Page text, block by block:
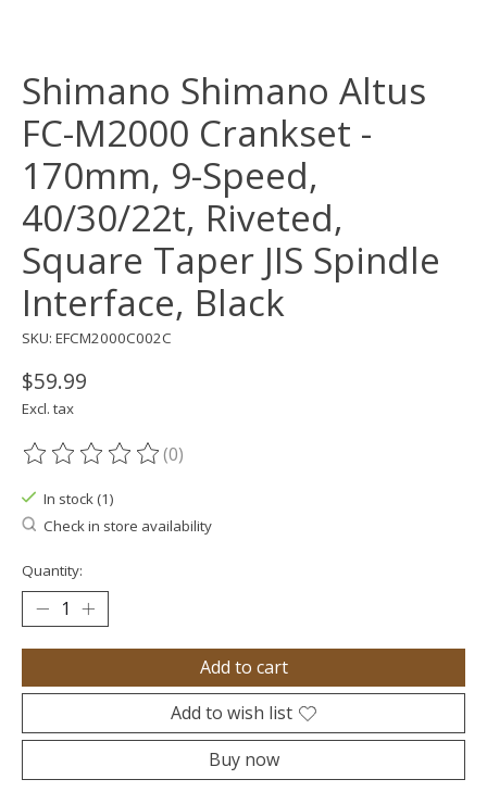
Shimano Shimano Altus
FC-M2000 Crankset -
170mm, 9-Speed,
40/30/22t, Riveted,
Square Taper JIS Spindle
Interface, Black
SKU: EFCM2000C002C
$59.99
Excl. tax
The rating of this product is
(0)
In stock (1)
Check in store availability
Quantity:
Add to cart
Add to wish list
Buy now